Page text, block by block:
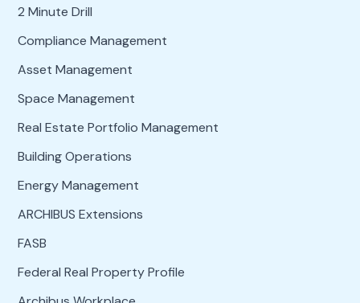
2 Minute Drill
Compliance Management
Asset Management
Space Management
Real Estate Portfolio Management
Building Operations
Energy Management
ARCHIBUS Extensions
FASB
Federal Real Property Profile